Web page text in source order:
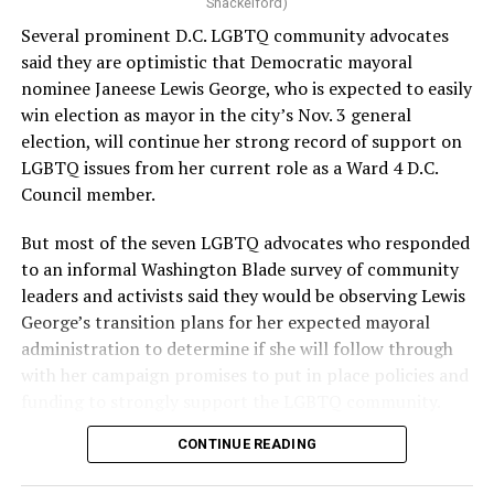
Several prominent D.C. LGBTQ community advocates
said they are optimistic that Democratic mayoral
nominee Janeese Lewis George, who is expected to easily
win election as mayor in the city’s Nov. 3 general
election, will continue her strong record of support on
LGBTQ issues from her current role as a Ward 4 D.C.
Council member.
But most of the seven LGBTQ advocates who responded
to an informal Washington Blade survey of community
leaders and activists said they would be observing Lewis
George’s transition plans for her expected mayoral
administration to determine if she will follow through
with her campaign promises to put in place policies and
Lewis George emerged as the decisive winner in the
CONTINUE READING